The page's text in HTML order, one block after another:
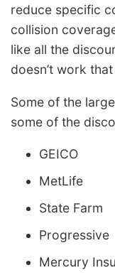
reduce specific
collision
like all the
doesn’t work
Some of the
some of the
GEICO
MetLife
State Farm
Progressive
Mercury